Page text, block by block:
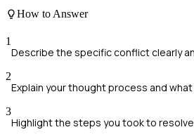
How to Answer
1
Describe the specific conflict clearly
2
Explain your thought process and
3
Highlight the steps you took to resolve